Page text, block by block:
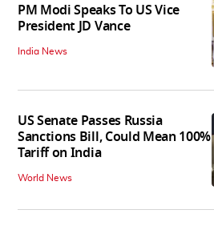
PM Modi Speaks To US Vice
President JD Vance
India News
US Senate Passes Russia
Sanctions Bill, Could Mean 100%
Tariff on India
World News